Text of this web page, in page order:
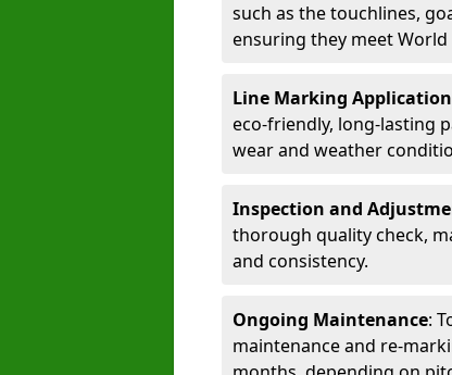
such as the touchlines,
ensuring they meet World
Line Marking Application
eco-friendly, long-lasting
wear and weather
Inspection and
thorough quality check,
and consistency.
Ongoing Maintenance:
maintenance and re-